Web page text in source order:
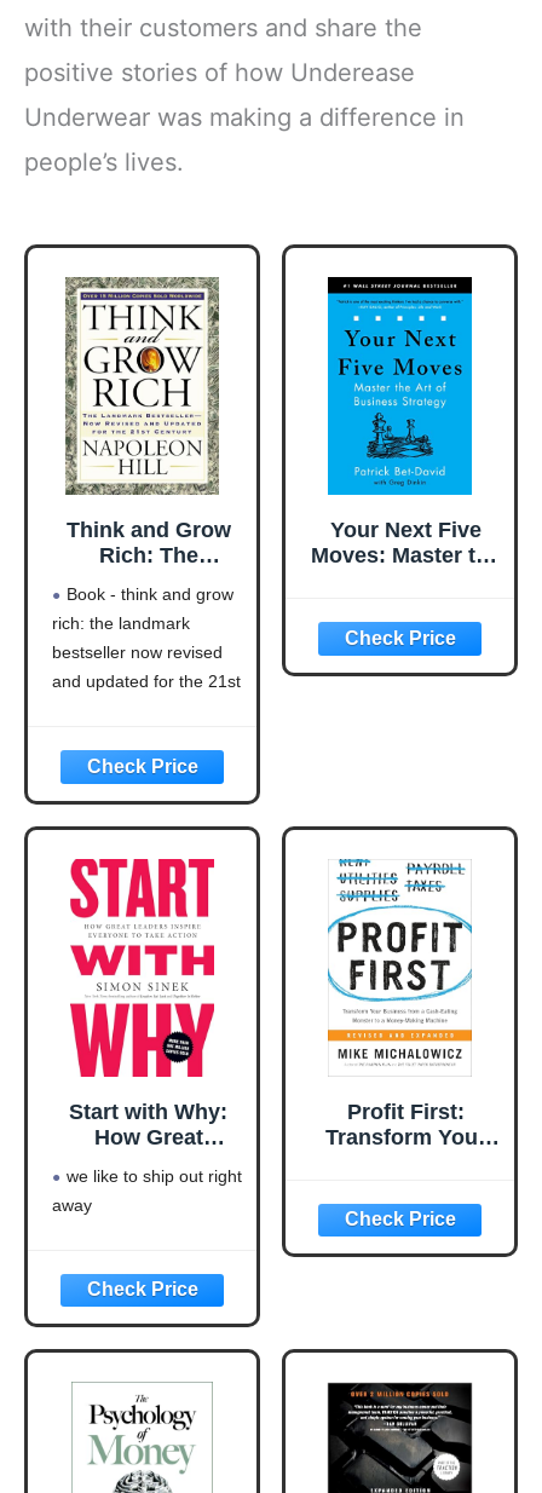
with their customers and share the
positive stories of how Underease
Underwear was making a difference in
people’s lives.
Think and Grow
Rich: The
Bestseller Now
Revised and
Updated for the
21st Century
Book - think and grow
rich: the landmark
bestseller now revised
and updated for the 21st
Language: english
This product will be an
excellent pick for you
Your Next Five
Moves: Master the
Start with Why:
How Great
Everyone to Take
we like to ship out right
away
Profit First:
Transform Your
Monster to a
Money-Making
Machine